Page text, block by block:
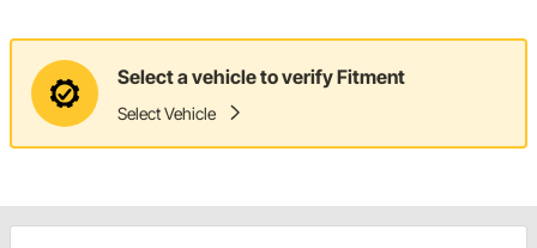
Select a vehicle to verify Fitment
Select Vehicle